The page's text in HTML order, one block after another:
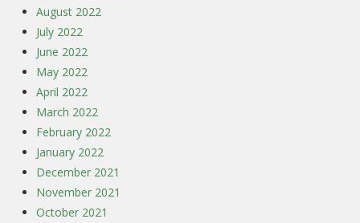
August 2022
July 2022
June 2022
May 2022
April 2022
March 2022
February 2022
January 2022
December 2021
November 2021
October 2021